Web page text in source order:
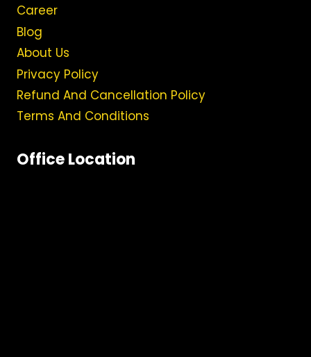
Career
Blog
About Us
Privacy Policy
Refund And Cancellation Policy
Terms And Conditions
Office Location